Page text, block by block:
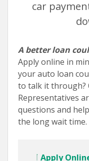
car
A better loan
Apply online in
your auto loan
to talk it through?
Representatives
questions and
the long wait time.
Apply